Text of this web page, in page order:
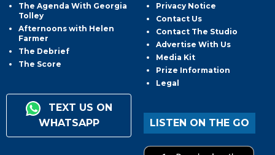
The Agenda With Georgia
Tolley
Afternoons with Helen
Farmer
The Debrief
The Score
TEXT US ON
WHATSAPP
Privacy Notice
Contact Us
Contact The Studio
Advertise With Us
Media Kit
Prize Information
Legal
LISTEN ON THE GO